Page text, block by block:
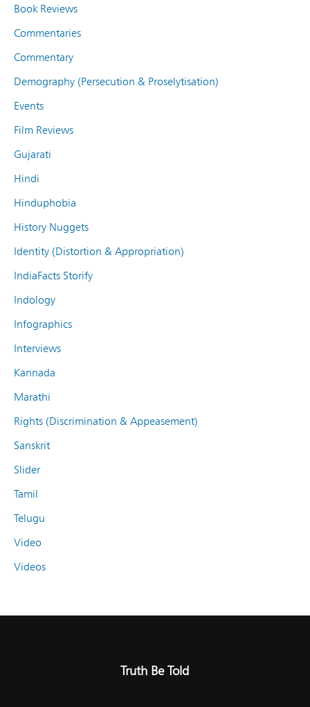
Book Reviews
Commentaries
Commentary
Demography (Persecution & Proselytisation)
Events
Film Reviews
Gujarati
Hindi
Hinduphobia
History Nuggets
Identity (Distortion & Appropriation)
IndiaFacts Storify
Indology
Infographics
Interviews
Kannada
Marathi
Rights (Discrimination & Appeasement)
Sanskrit
Slider
Tamil
Telugu
Video
Videos
Truth Be Told